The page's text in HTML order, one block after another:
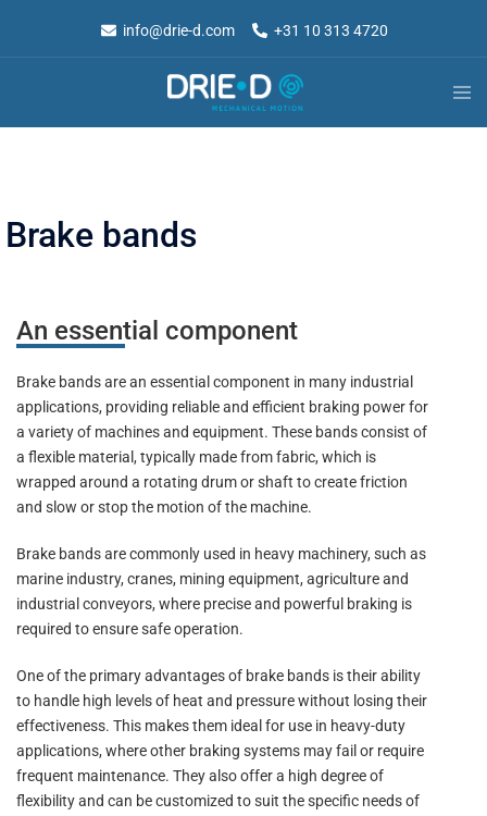
info@drie-d.com +31 10 313 4720
Brake bands
An essential component
Brake bands are an essential component in many industrial
applications, providing reliable and efficient braking power for
a variety of machines and equipment. These bands consist of
a flexible material, typically made from fabric, which is
wrapped around a rotating drum or shaft to create friction
and slow or stop the motion of the machine.
Brake bands are commonly used in heavy machinery, such as
marine industry, cranes, mining equipment, agriculture and
industrial conveyors, where precise and powerful braking is
required to ensure safe operation.
One of the primary advantages of brake bands is their ability
to handle high levels of heat and pressure without losing their
effectiveness. This makes them ideal for use in heavy-duty
applications, where other braking systems may fail or require
frequent maintenance. They also offer a high degree of
flexibility and can be customized to suit the specific needs of